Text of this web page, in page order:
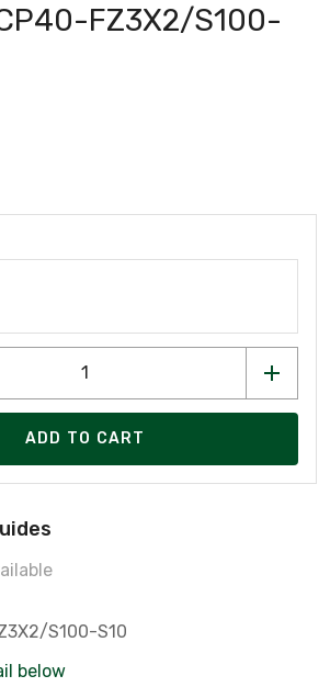
FZ3X2/S100-
ADD TO CART
S100-S10
below